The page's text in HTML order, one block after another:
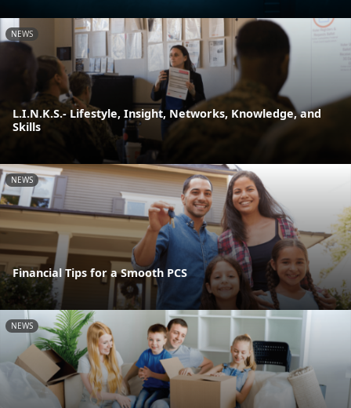
NEWS
L.I.N.K.S.- Lifestyle, Insight, Networks, Knowledge, and
Skills
NEWS
Financial Tips for a Smooth PCS
NEWS